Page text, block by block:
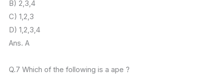
B) 2,3,4
C) 1,2,3
D) 1,2,3,4
Ans. A
Q.7 Which of the following is a ape ?